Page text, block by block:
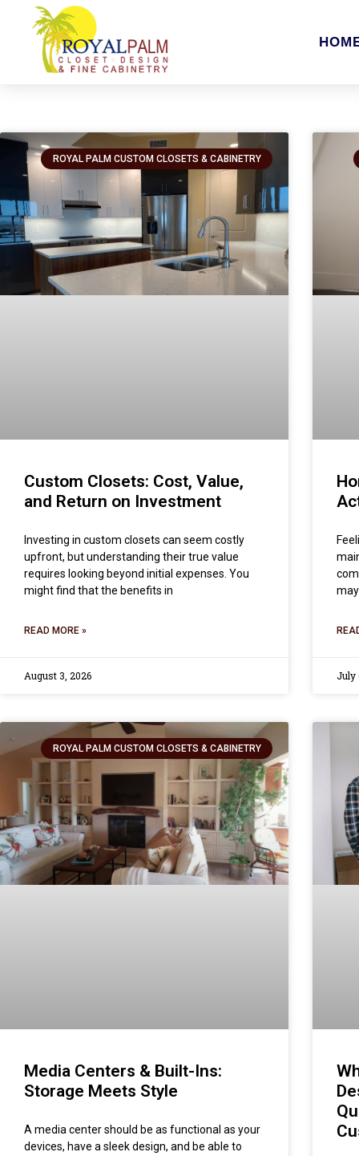
ROYAL PALM CUSTOM CLOSETS & CABINETRY
Custom Closets: Cost, Value,
and Return on Investment
Investing in custom closets can seem costly
upfront, but understanding their true value
requires looking beyond initial expenses. You
might find that the benefits in
READ MORE »
August 3, 2026 July
ROYAL PALM CUSTOM CLOSETS & CABINETRY
Media Centers & Built-Ins:
Storage Meets Style
A media center should be as functional as your
devices, have a sleek design, and be able to